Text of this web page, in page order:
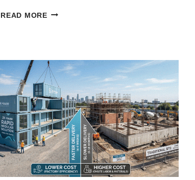
READ MOREWHERE
HOUSE
IN
THE
PHILIPPINES?
COST,
BENEFITS
&
COMPLETE
BUYING
GUIDE